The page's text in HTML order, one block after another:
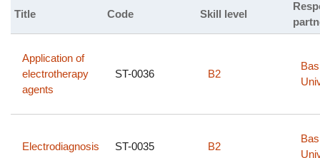
Title Code Skill level
Application of
electrotherapy
agents
ST-0036 B2
Electrodiagnosis ST-0035 B2